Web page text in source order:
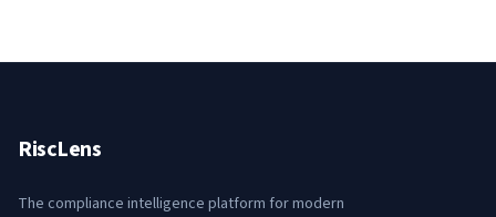
RiscLens
The compliance intelligence platform for modern